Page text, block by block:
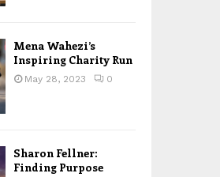
Mena Wahezi’s
Inspiring Charity Run
May 28, 2023 0
Sharon Fellner:
Finding Purpose